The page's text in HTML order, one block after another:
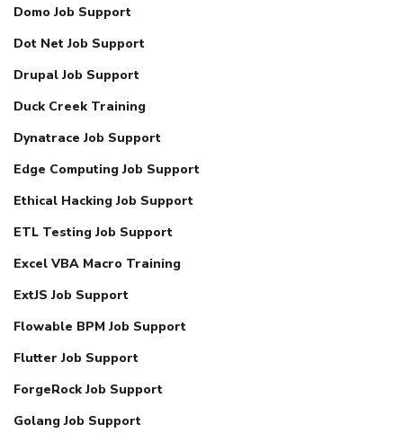
Domo Job Support
Dot Net Job Support
Drupal Job Support
Duck Creek Training
Dynatrace Job Support
Edge Computing Job Support
Ethical Hacking Job Support
ETL Testing Job Support
Excel VBA Macro Training
ExtJS Job Support
Flowable BPM Job Support
Flutter Job Support
ForgeRock Job Support
Golang Job Support